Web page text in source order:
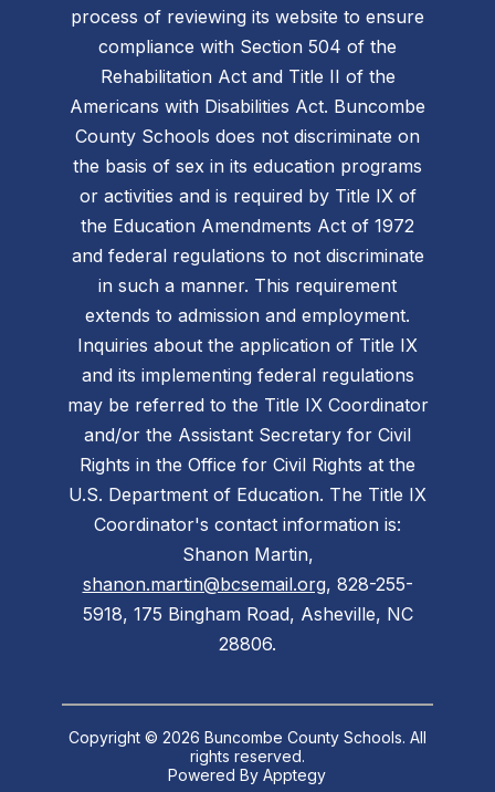
process of reviewing its website to ensure
compliance with Section 504 of the
Rehabilitation Act and Title II of the
Americans with Disabilities Act. Buncombe
County Schools does not discriminate on
the basis of sex in its education programs
or activities and is required by Title IX of
the Education Amendments Act of 1972
and federal regulations to not discriminate
in such a manner. This requirement
extends to admission and employment.
Inquiries about the application of Title IX
and its implementing federal regulations
may be referred to the Title IX Coordinator
and/or the Assistant Secretary for Civil
Rights in the Office for Civil Rights at the
U.S. Department of Education. The Title IX
Coordinator's contact information is:
Shanon Martin,
shanon.martin@bcsemail.org, 828-255-
5918, 175 Bingham Road, Asheville, NC
28806.
Copyright © 2026 Buncombe County Schools. All
rights reserved.
Powered ByApptegy